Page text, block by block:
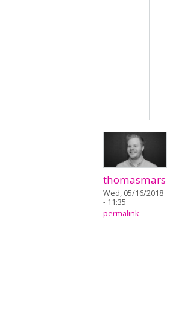
thomasmars
Wed, 05/16/2018
- 11:35
permalink